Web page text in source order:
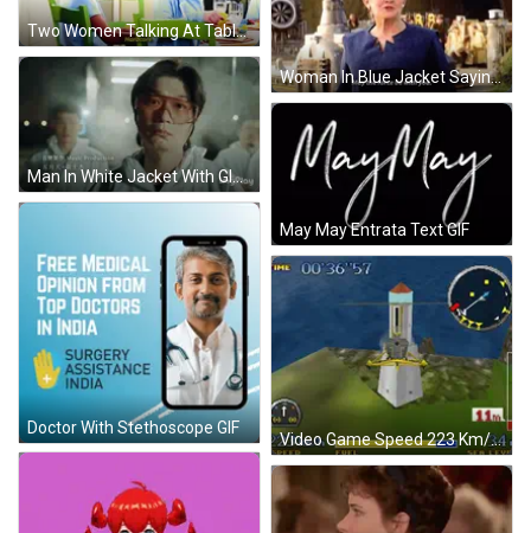
Two Women Talking At Table GIF
Woman In Blue Jacket Saying May The Force Be With You GIF
Man In White Jacket With Glasses GIF
May May Entrata Text GIF
Doctor With Stethoscope GIF
Video Game Speed 223 Km/h Fuel 33 GIF